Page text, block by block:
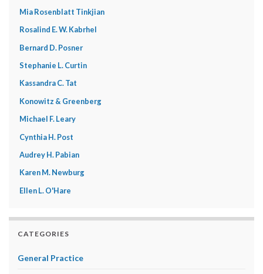
Mia Rosenblatt Tinkjian
Rosalind E. W. Kabrhel
Bernard D. Posner
Stephanie L. Curtin
Kassandra C. Tat
Konowitz & Greenberg
Michael F. Leary
Cynthia H. Post
Audrey H. Pabian
Karen M. Newburg
Ellen L. O'Hare
CATEGORIES
General Practice